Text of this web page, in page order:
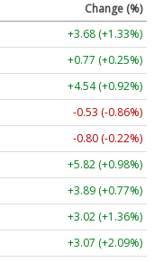
Change (%)
+3.68 (+1.33%)
+0.77 (+0.25%)
+4.54 (+0.92%)
-0.53 (-0.86%)
-0.80 (-0.22%)
+5.82 (+0.98%)
+3.89 (+0.77%)
+3.02 (+1.36%)
+3.07 (+2.09%)